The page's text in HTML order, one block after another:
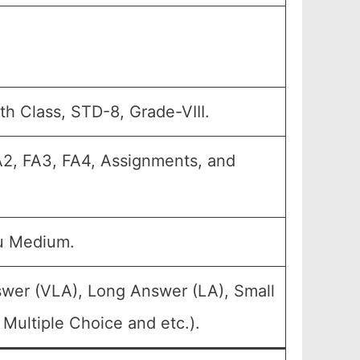
Class, STD-8, Grade-VIII.
FA3, FA4, Assignments, and
Medium.
(VLA), Long Answer (LA), Small
Choice and etc.).